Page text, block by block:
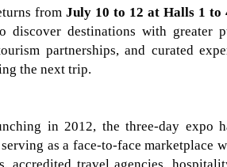
from July 10 to 12 at Halls 1 to
destinations with greater
partnerships, and curated
the next trip.
in 2012, the three-day expo
as a face-to-face marketplace